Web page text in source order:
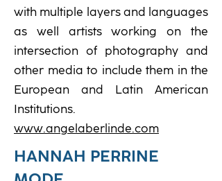
with multiple layers and languages
as well artists working on the
intersection of photography and
other media to include them in the
European and Latin American
Institutions.
www.angelaberlinde.com
HANNAH PERRINE